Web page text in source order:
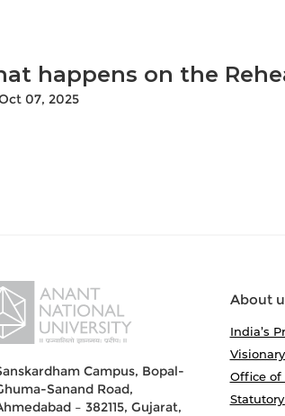
happens on the
07, 2025
Campus, Bopal-
Sanand Road,
– 382115, Gujarat,
About
India’s
Office of